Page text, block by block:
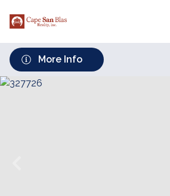
More Info